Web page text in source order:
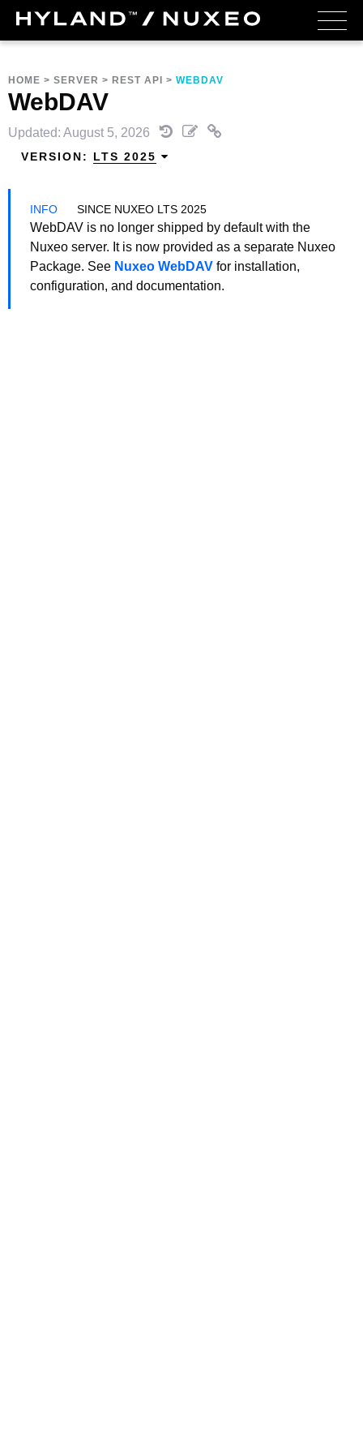
HOME > SERVER > REST API > WEBDAV
WebDAV
Updated: August 5, 2026
VERSION: LTS 2025
SINCE NUXEO LTS 2025
WebDAV is no longer shipped by default with the
Nuxeo server. It is now provided as a separate Nuxeo
Package. See Nuxeo WebDAV for installation,
configuration, and documentation.